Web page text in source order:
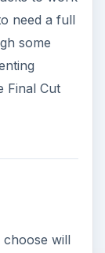
need a full
some
Final Cut
will